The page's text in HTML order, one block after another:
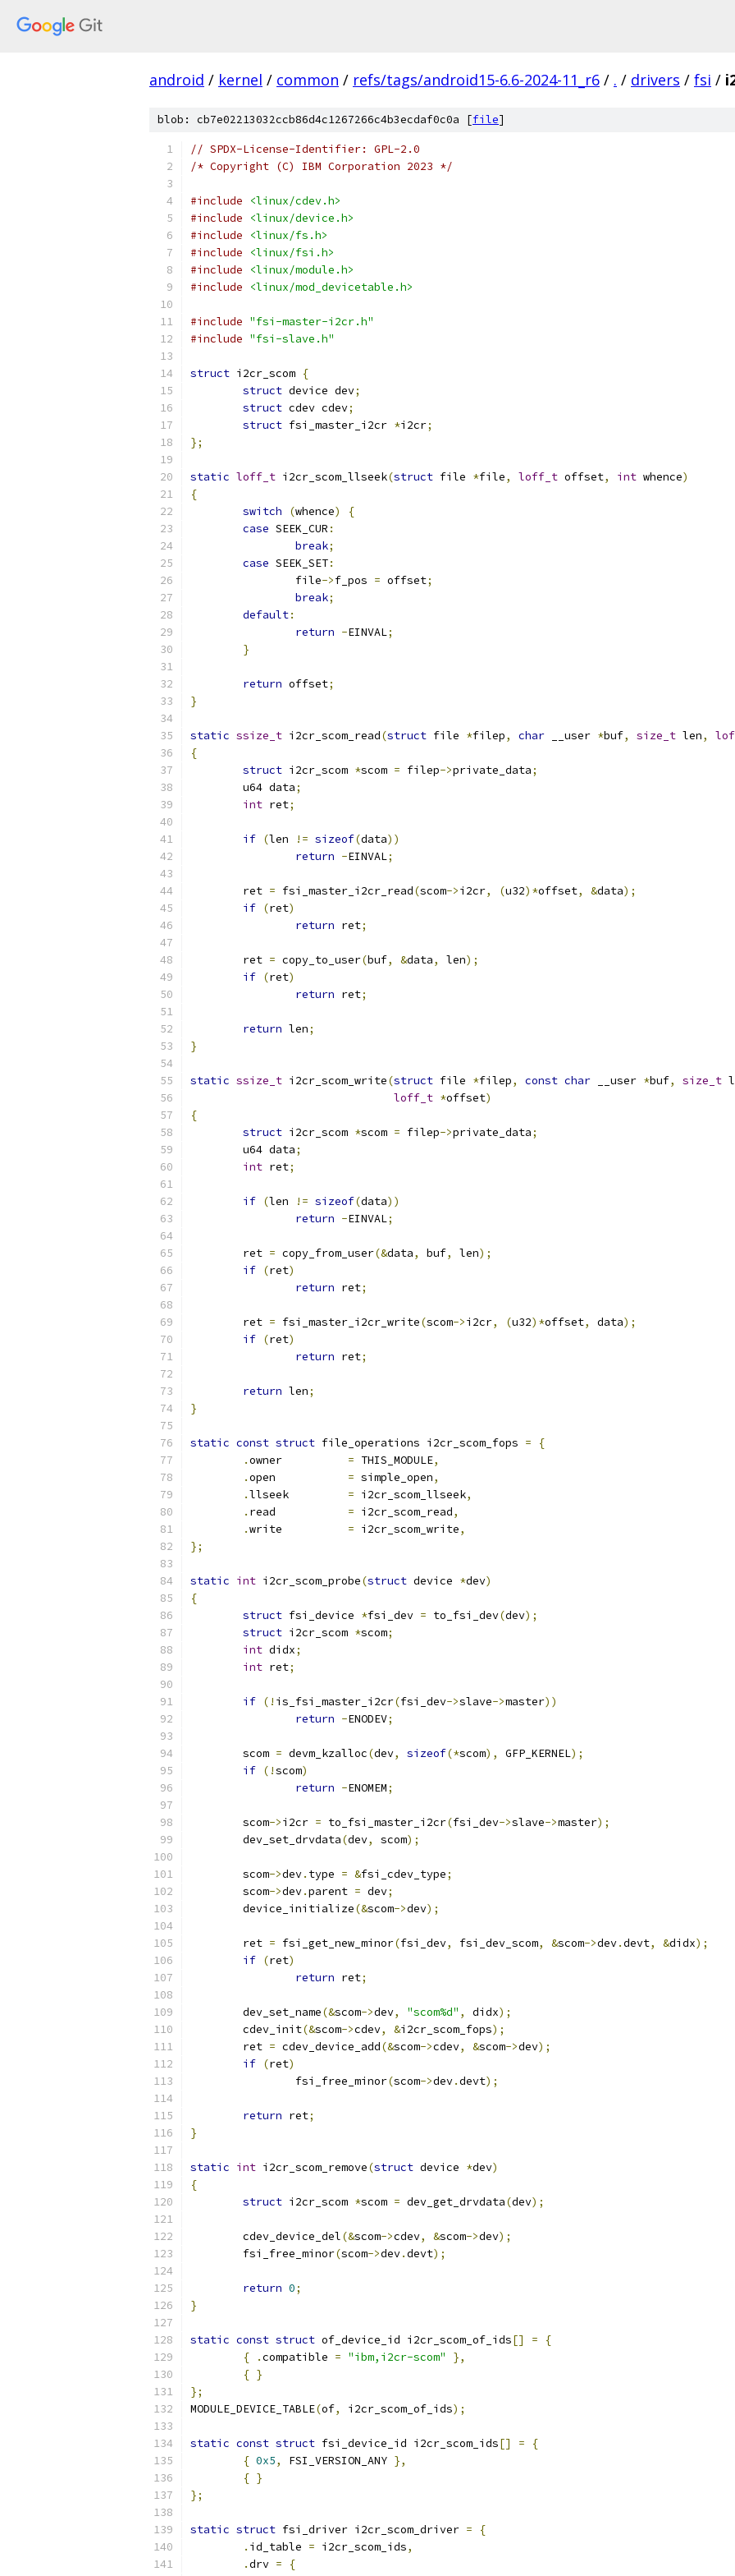
android / kernel / common / refs/tags/android15-6.6-2024-11_r6 / . / drivers / fsi /
blob: cb7e02213032ccb86d4c1267266c4b3ecdaf0c0a [file]
// SPDX-License-Identifier: GPL-2.0
/* Copyright (C) IBM Corporation 2023 */
#include
<linux/cdev.h>
#include
<linux/device.h>
#include
<linux/fs.h>
#include
<linux/fsi.h>
#include
<linux/module.h>
#include
<linux/mod_devicetable.h>
#include "fsi-master-i2cr.h"
#include "fsi-slave.h"
struct i2cr_scom {
struct device dev;
struct cdev cdev;
struct fsi_master_i2cr *i2cr;
};
static loff_t i2cr_scom_llseek(struct file *file, loff_t offset, int whence)
{
switch
(whence)
{
case SEEK_CUR :
break;
case SEEK_SET:
		file
->f_pos = offset;
break;
default:
return -EINVAL;
}
return offset;
}
static ssize_t i2cr_scom_read(struct file *filep, char __user *buf, size_t len,
{
struct i2cr_scom *scom = filep->private_data;
	u64 data
;
int ret;
if (len != sizeof(data))
return -EINVAL;
	ret
= fsi_master_i2cr_read(scom->i2cr, (u32)*offset, &data);
if (ret)
return ret;
	ret
= copy_to_user(buf, &data, len);
if (ret)
return ret;
return len;
}
static ssize_t i2cr_scom_write(struct file *filep, const char __user *buf, size_t
loff_t *offset)
{
struct i2cr_scom *scom = filep->private_data;
	u64 data
;
int ret;
if (len != sizeof(data))
return -EINVAL;
	ret
= copy_from_user(&data, buf, len);
if (ret)
return ret;
	ret
= fsi_master_i2cr_write(scom->i2cr, (u32)*offset, data);
if (ret)
return ret;
return len;
}
static const struct file_operations i2cr_scom_fops =
{
.
= THIS_MODULE,
.
= simple_open,
.
= i2cr_scom_llseek,
.
= i2cr_scom_read,
.
= i2cr_scom_write,
};
static int i2cr_scom_probe(struct device *dev)
{
struct fsi_device *fsi_dev = to_fsi_dev(dev);
struct i2cr_scom *scom;
int didx;
int ret;
if (! is_fsi_master_i2cr(fsi_dev->slave->master))
return -ENODEV;
	scom
= devm_kzalloc(dev, sizeof(*scom), GFP_KERNEL);
if (!scom)
return -ENOMEM;
	scom
->i2cr = to_fsi_master_i2cr(fsi_dev->slave->master);
	dev_set_drvdata
(dev, scom);
	scom
->dev. type = &fsi_cdev_type;
	scom
->dev.parent = dev;
	device_initialize
(&scom->dev);
	ret
= fsi_get_new_minor(fsi_dev, fsi_dev_scom, &scom->dev.devt, &didx);
if (ret)
return ret;
	dev_set_name
(&scom->dev, "scom%d" , didx);
	cdev_init
(&scom->cdev, &i2cr_scom_fops);
	ret
= cdev_device_add(&scom->cdev, &scom->dev);
if (ret)
		fsi_free_minor
(scom->dev.devt);
return ret;
}
static int i2cr_scom_remove(struct device *dev)
{
struct i2cr_scom *scom = dev_get_drvdata(dev);
	cdev_device_del
(&scom->cdev, &scom->dev);
	fsi_free_minor
(scom->dev.devt);
return 0;
}
static const struct of_device_id i2cr_scom_of_ids[] =
{
{
.compatible = "ibm,i2cr-scom"
},
{ }
};
MODULE_DEVICE_TABLE(of, i2cr_scom_of_ids);
static const struct fsi_device_id i2cr_scom_ids[] =
{
{ 0x5, FSI_VERSION_ANY },
{ }
};
static struct fsi_driver i2cr_scom_driver =
{
. id_table = i2cr_scom_ids,
.drv =
{